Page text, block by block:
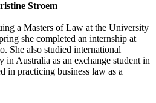
Stroem
a Masters of Law at the University
she completed an internship at
She also studied international
Australia as an exchange student in
in practicing business law as a